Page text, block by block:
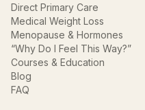
Direct Primary Care
Medical Weight Loss
Menopause & Hormones
“Why Do I Feel This Way?”
Courses & Education
Blog
FAQ